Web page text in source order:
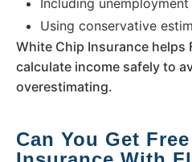
Using conservative
White Chip Insurance helps
calculate income safely to
overestimating.
Can You Get